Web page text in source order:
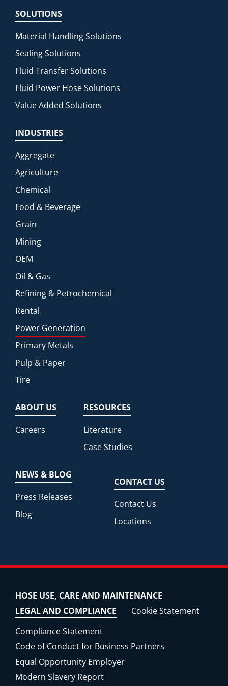
SOLUTIONS
Material Handling Solutions
Sealing Solutions
Fluid Transfer Solutions
Fluid Power Hose Solutions
Value Added Solutions
INDUSTRIES
Aggregate
Agriculture
Chemical
Food & Beverage
Grain
Mining
OEM
Oil & Gas
Refining & Petrochemical
Rental
Power Generation
Primary Metals
Pulp & Paper
Tire
ABOUT US
Careers
RESOURCES
Literature
Case Studies
NEWS & BLOG
Press Releases
Blog
CONTACT US
Contact Us
Locations
HOSE USE, CARE AND MAINTENANCE
LEGAL AND COMPLIANCE
Cookie Statement
Compliance Statement
Code of Conduct for Business Partners
Equal Opportunity Employer
Modern Slavery Report